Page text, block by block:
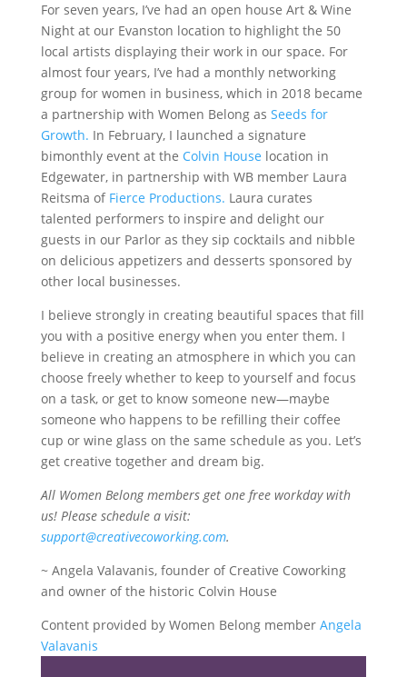
For seven years, I’ve had an open house Art & Wine
Night at our Evanston location to highlight the 50
local artists displaying their work in our space. For
almost four years, I’ve had a monthly networking
group for women in business, which in 2018 became
a partnership with Women Belong as Seeds for
Growth. In February, I launched a signature
bimonthly event at the Colvin House location in
Edgewater, in partnership with WB member Laura
Reitsma of Fierce Productions. Laura curates
talented performers to inspire and delight our
guests in our Parlor as they sip cocktails and nibble
on delicious appetizers and desserts sponsored by
other local businesses.
I believe strongly in creating beautiful spaces that fill
you with a positive energy when you enter them. I
believe in creating an atmosphere in which you can
choose freely whether to keep to yourself and focus
on a task, or get to know someone new—maybe
someone who happens to be refilling their coffee
cup or wine glass on the same schedule as you. Let’s
get creative together and dream big.
All Women Belong members get one free workday with
us! Please schedule a visit:
support@creativecoworking.com.
~ Angela Valavanis, founder of Creative Coworking
and owner of the historic Colvin House
Content provided by Women Belong member Angela
Valavanis